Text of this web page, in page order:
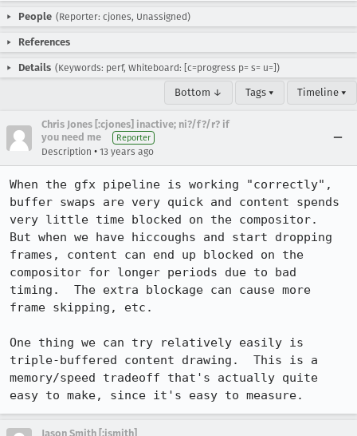
People (Reporter: cjones, Unassigned)
References
Details (Keywords: perf, Whiteboard: [c=progress p= s= u=])
Bottom ↓ Tags ▾ Timeline ▾
Chris Jones [:cjones] inactive; ni?/f?/r? if
you need me
Reporter
Description • 13 years ago
When the gfx pipeline is working "correctly",
buffer swaps are very quick and content spends
very little time blocked on the compositor.
But when we have hiccoughs and start dropping
frames, content can end up blocked on the
compositor for longer periods due to bad
timing.  The extra blockage can cause more
frame skipping, etc.
One thing we can try relatively easily is
triple-buffered content drawing.  This is a
memory/speed tradeoff that's actually quite
easy to make, since it's easy to measure.
Jason Smith [:jsmith]